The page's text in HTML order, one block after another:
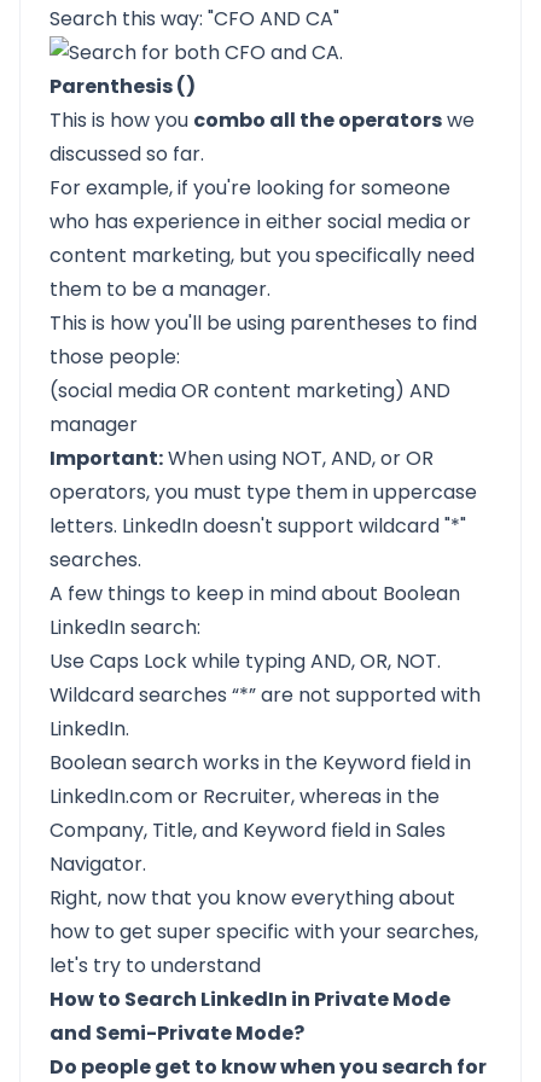
Search this way: "CFO AND CA"
Parenthesis ()
This is how you combo all the operatorswe
discussed so far.
For example, if you're looking for someone
who has experience in either social media or
content marketing, but you specifically need
them to be a manager.
This is how you'll be using parentheses to find
those people:
(social media OR content marketing) AND
manager
Important:When using NOT, AND, or OR
operators, you must type them in uppercase
letters. LinkedIn doesn't support wildcard "*"
searches.
A few things to keep in mind about Boolean
LinkedIn search:
Use Caps Lock while typing AND, OR, NOT.
Wildcard searches “*” are not supported with
LinkedIn.
Boolean search works in the Keyword field in
LinkedIn.com or Recruiter, whereas in the
Company, Title, and Keyword field in Sales
Navigator.
Right, now that you know everything about
how to get super specific with your searches,
let's try to understand
How to Search LinkedIn in Private Mode
and Semi-Private Mode?
Do people get to know when you search for